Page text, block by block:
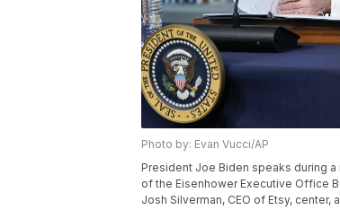
Photo by: Evan Vucci/AP
President Joe Biden speaks during
of the Eisenhower Executive Office
Josh Silverman, CEO of Etsy, center,